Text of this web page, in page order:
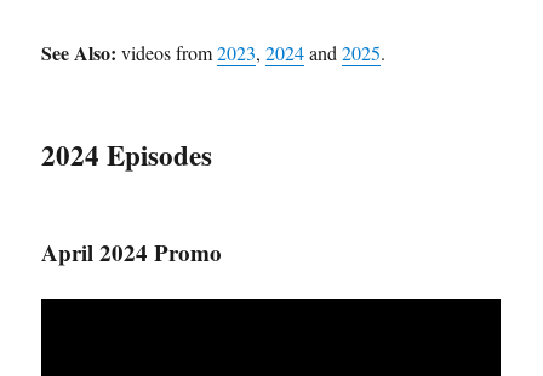
See Also: videos from2023,2024and2025.
2024 Episodes
April 2024 Promo